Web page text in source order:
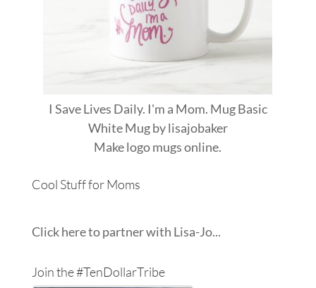
I Save Lives Daily. I'm a Mom. Mug Basic
White Mugbylisajobaker
Makelogo mugsonline.
Cool Stuff for Moms
Click here to partner with Lisa-Jo...
Join the #TenDollarTribe